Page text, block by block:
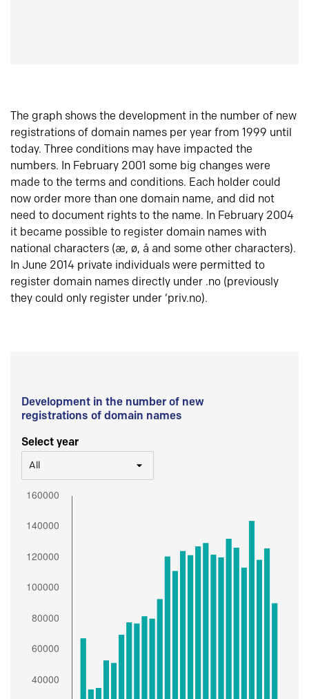
The graph shows the development in the number of new
registrations of domain names per year from 1999 until
today. Three conditions may have impacted the
numbers. In February 2001 some big changes were
made to the terms and conditions. Each holder could
now order more than one domain name, and did not
need to document rights to the name. In February 2004
it became possible to register domain names with
national characters (æ, ø, å and some other characters).
In June 2014 private individuals were permitted to
register domain names directly under .no (previously
they could only register under ‘priv.no).
Development in the number of new
registrations of domain names
Select year
All